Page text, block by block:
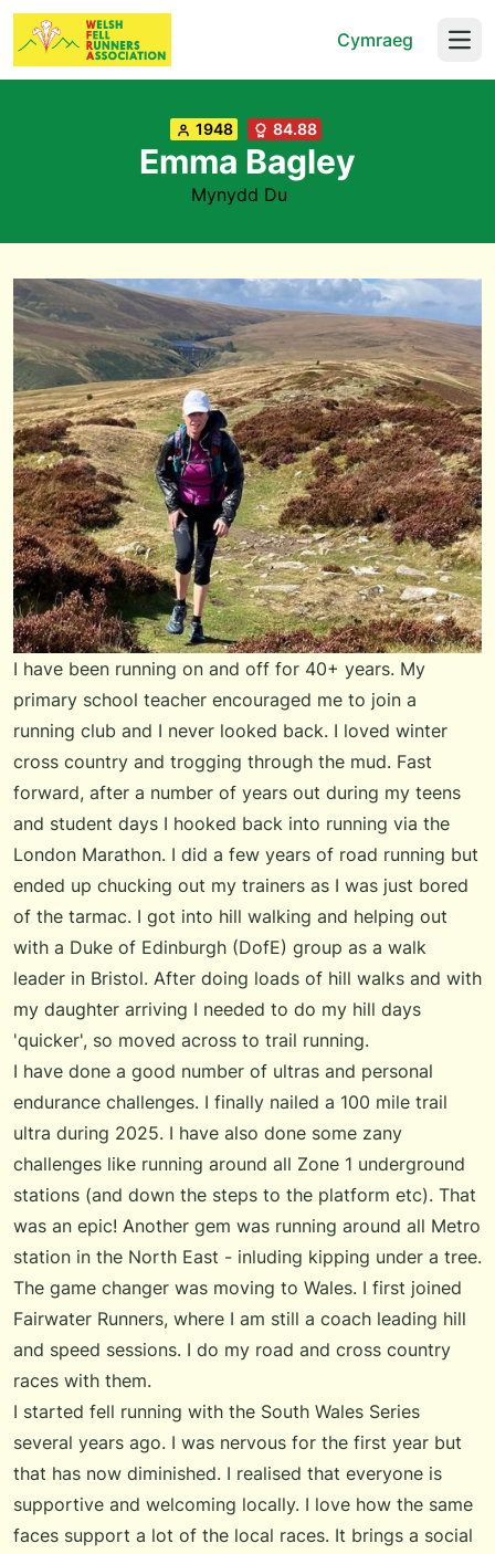
Cymraeg
1948 84.88
Emma Bagley
Mynydd Du
I have been running on and off for 40+ years. My
primary school teacher encouraged me to join a
running club and I never looked back. I loved winter
cross country and trogging through the mud. Fast
forward, after a number of years out during my teens
and student days I hooked back into running via the
London Marathon. I did a few years of road running but
ended up chucking out my trainers as I was just bored
of the tarmac. I got into hill walking and helping out
with a Duke of Edinburgh (DofE) group as a walk
leader in Bristol. After doing loads of hill walks and with
my daughter arriving I needed to do my hill days
'quicker', so moved across to trail running.
I have done a good number of ultras and personal
endurance challenges. I finally nailed a 100 mile trail
ultra during 2025. I have also done some zany
challenges like running around all Zone 1 underground
stations (and down the steps to the platform etc). That
was an epic! Another gem was running around all Metro
station in the North East - inluding kipping under a tree.
The game changer was moving to Wales. I first joined
Fairwater Runners, where I am still a coach leading hill
and speed sessions. I do my road and cross country
races with them.
I started fell running with the South Wales Series
several years ago. I was nervous for the first year but
that has now diminished. I realised that everyone is
supportive and welcoming locally. I love how the same
faces support a lot of the local races. It brings a social